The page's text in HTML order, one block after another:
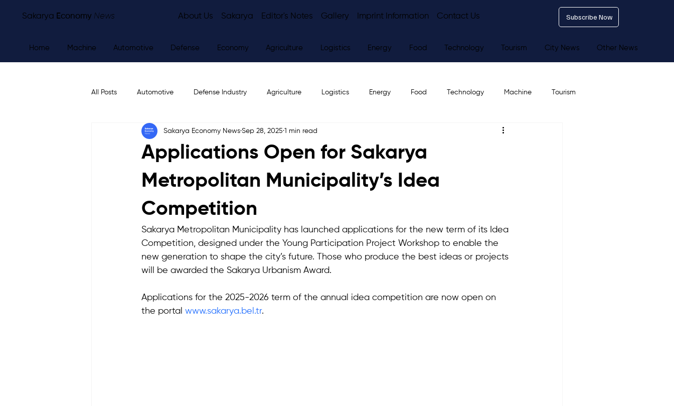
Sakarya Economy News About Us Sakarya Editor's Notes Gallery Imprint Information Contact Us Subscribe Now
Home Machine Automotive Defense Economy Agriculture Logistics Energy Food Technology Tourism City News Other News
All Posts Automotive Defense Industry Agriculture Logistics Energy Food Technology Machine Tourism
Economy City News Editor's Notes
Applications Open for Sakarya
Metropolitan Municipality’s Idea
Competition
Sakarya Economy News Sep 28, 2025 1 min read
Sakarya Metropolitan Municipality has launched applications for the new term of its Idea
Competition, designed under the Young Participation Project Workshop to enable the
new generation to shape the city’s future. Those who produce the best ideas or projects
will be awarded the Sakarya Urbanism Award.
Applications for the 2025-2026 term of the annual idea competition are now open on
the portal www.sakarya.bel.tr.